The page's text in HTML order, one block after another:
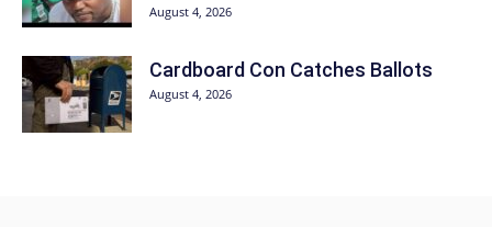
August 4, 2026
Cardboard Con Catches Ballots
August 4, 2026